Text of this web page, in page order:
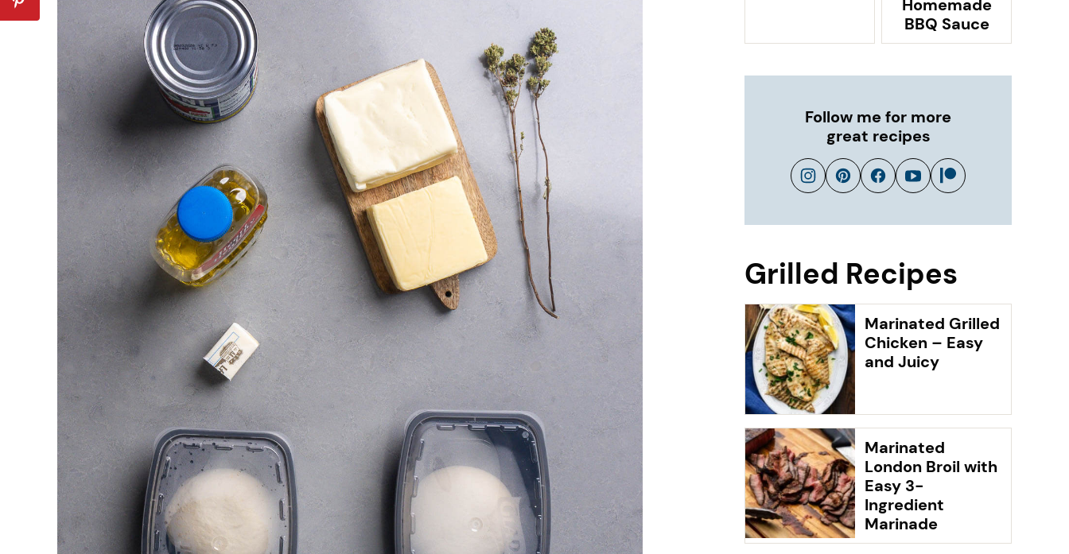
Homemade
BBQ Sauce
Follow me for more
great recipes
Grilled Recipes
Marinated Grilled
Chicken – Easy
and Juicy
Marinated
London Broil with
Easy 3-
Ingredient
Marinade